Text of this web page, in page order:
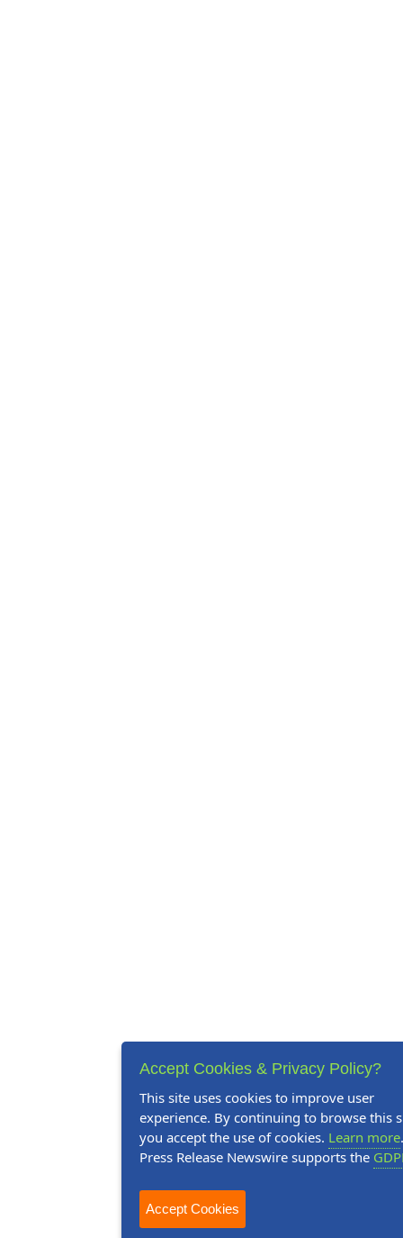
Accept Cookies & Privacy Policy?
This site uses cookies to improve user
experience. By continuing to browse this
you accept the use of cookies. Learn more
Press Release Newswire supports the
Accept Cookies